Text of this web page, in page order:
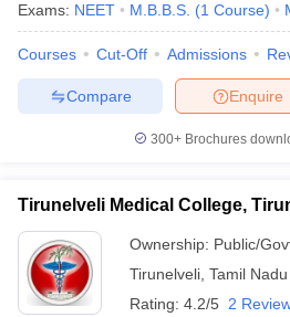
Exams: NEET M.B.B.S. (1 Course)
Courses Cut-Off Admissions
Enquire
Compare
300+ Brochures
Tirunelveli Medical College,
Ownership: Public/
Tirunelveli Tamil Nadu
Rating: 4.2/5 2